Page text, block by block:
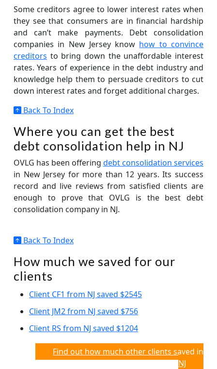
Some creditors agree to lower interest rates when
they see that consumers are in financial hardship
and can’t make payments. Debt consolidation
companies in New Jersey know how to convince
creditors to bring down the unaffordable interest
rates. Years of experience in the debt industry and
knowledge help them to persuade creditors to cut
down interest rates and forget additional charges.
Back To Index
Where you can get the best
debt consolidation help in NJ
OVLG has been offering debt consolidation services
in New Jersey for more than 12 years. Its success
record and live reviews from satisfied clients are
enough to prove that OVLG is the best debt
consolidation company in NJ.
Back To Index
How much we saved for our
clients
Client CF1 from NJ saved $2545
Client JM2 from NJ saved $756
Client RS from NJ saved $1204
Find out how much other clients saved in
NJ